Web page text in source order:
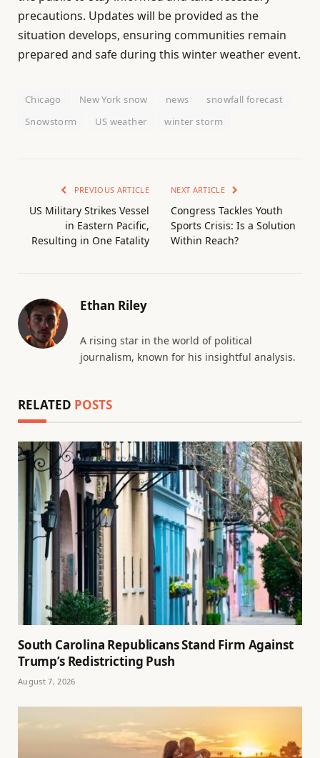
precautions. Updates will be provided as the
situation develops, ensuring communities remain
prepared and safe during this winter weather event.
Chicago New York snow news
snowfall forecast
Snowstorm
US weather winter storm
PREVIOUS ARTICLE
US Military Strikes Vessel
in Eastern Pacific,
Resulting in One Fatality
NEXT ARTICLE
Congress Tackles Youth
Sports Crisis: Is a Solution
Within Reach?
Ethan Riley
A rising star in the world of political
journalism, known for his insightful analysis.
RELATED POSTS
South Carolina Republicans Stand Firm Against
Trump’s Redistricting Push
August 7, 2026